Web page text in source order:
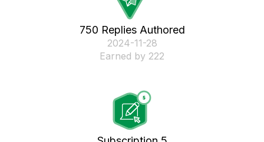
750 Replies Authored
‎2024-11-28
Earned by 222